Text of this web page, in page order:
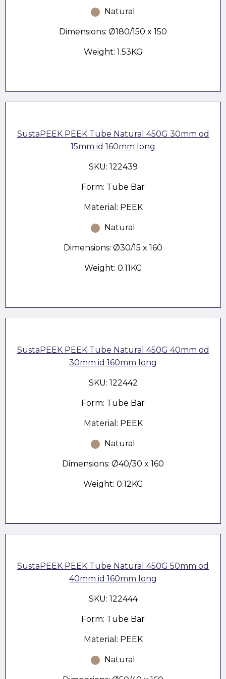
Natural
Dimensions: Ø180/150 x 150
Weight: 1.53KG
SustaPEEK PEEK Tube Natural 450G 30mm od
15mm id 160mm long
SKU: 122439
Form: Tube Bar
Material: PEEK
Natural
Dimensions: Ø30/15 x 160
Weight: 0.11KG
SustaPEEK PEEK Tube Natural 450G 40mm od
30mm id 160mm long
SKU: 122442
Form: Tube Bar
Material: PEEK
Natural
Dimensions: Ø40/30 x 160
Weight: 0.12KG
SustaPEEK PEEK Tube Natural 450G 50mm od
40mm id 160mm long
SKU: 122444
Form: Tube Bar
Material: PEEK
Natural